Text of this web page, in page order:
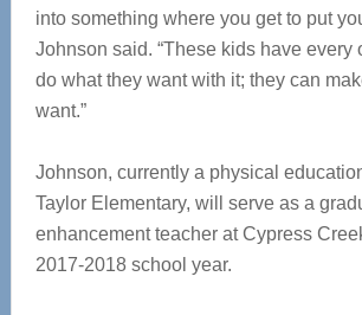
into something where you get to put
Johnson said. “These kids have every
do what they want with it; they can
want.”
Johnson, currently a physical
Taylor Elementary, will serve as a
enhancement teacher at Cypress
2017-2018 school year.